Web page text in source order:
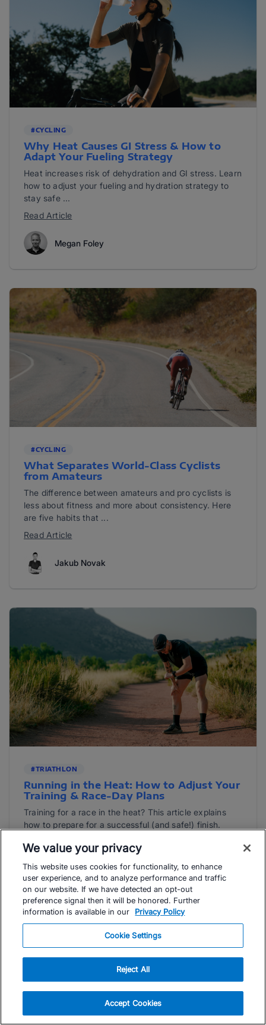
#CYCLING
Why Heat Causes GI Stress & How to
Adapt Your Fueling Strategy
Heat increases risk of dehydration and GI stress. Learn
how to adjust your fueling and hydration strategy to
stay safe ...
Read Article
Megan Foley
#CYCLING
What Separates World-Class Cyclists
from Amateurs
The difference between amateurs and pro cyclists is
less about fitness and more about consistency. Here
are five habits that ...
Read Article
Jakub Novak
#TRIATHLON
Running in the Heat: How to Adjust Your
Training & Race-Day Plans
Training for a race in the heat? This article explains
how to prepare for a successful (and safe!) finish.
Read Article
Natasha Van Der Merwe
We value your privacy
This website uses cookies for functionality, to enhance
user experience, and to analyze performance and traffic
on our website. If we have detected an opt-out
preference signal then it will be honored. Further
information is available in our
Privacy Policy
Cookie Settings
Reject All
Accept Cookies